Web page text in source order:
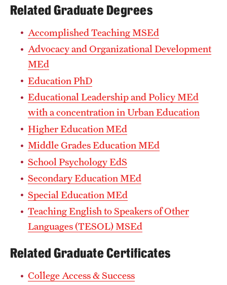
Related Graduate Degrees
Accomplished Teaching MSEd
Advocacy and Organizational Development
MEd
Education PhD
Educational Leadership and Policy MEd
with a concentration in Urban Education
Higher Education MEd
Middle Grades Education MEd
School Psychology EdS
Secondary Education MEd
Special Education MEd
Teaching English to Speakers of Other
Languages (TESOL) MSEd
Related Graduate Certificates
College Access & Success